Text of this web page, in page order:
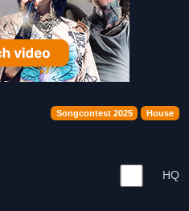
Songcontest 2025 House
HQ